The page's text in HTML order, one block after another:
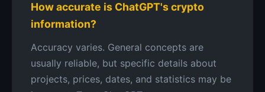
How accurate is ChatGPT's crypto
information?
Accuracy varies. General concepts are
usually reliable, but specific details about
projects, prices, dates, and statistics may be